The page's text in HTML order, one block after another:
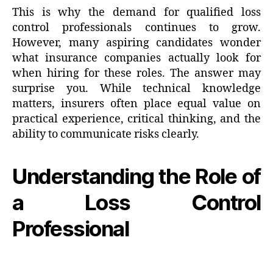
This is why the demand for qualified loss
control professionals continues to grow.
However, many aspiring candidates wonder
what insurance companies actually look for
when hiring for these roles. The answer may
surprise you. While technical knowledge
matters, insurers often place equal value on
practical experience, critical thinking, and the
ability to communicate risks clearly.
Understanding the Role of
a Loss Control
Professional